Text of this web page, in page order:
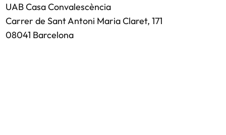
UAB Casa Convalescència
Carrer de Sant Antoni Maria Claret, 171
08041 Barcelona